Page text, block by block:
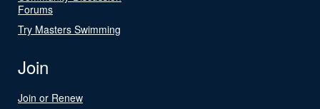
Forums
Try Masters Swimming
Join
Join or Renew